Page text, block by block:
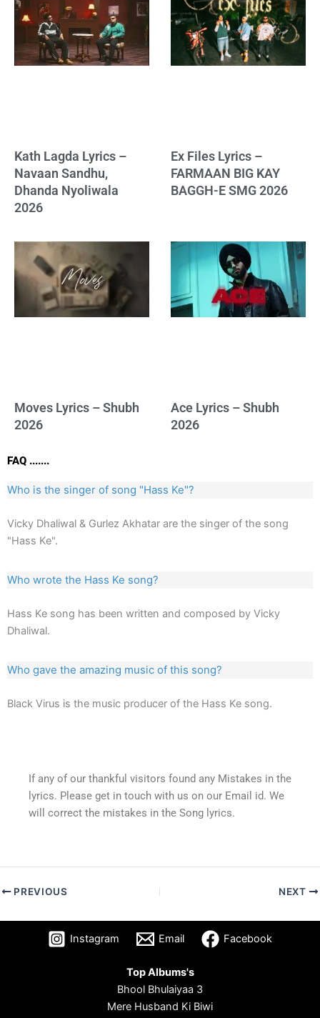
Kath Lagda Lyrics –
Navaan Sandhu,
Dhanda Nyoliwala
2026
Ex Files Lyrics –
FARMAAN BIG KAY
BAGGH-E SMG 2026
Moves Lyrics – Shubh
2026
Ace Lyrics – Shubh
2026
FAQ .......
Who is the singer of song "Hass Ke"?
Vicky Dhaliwal & Gurlez Akhatar are the singer of the song
"Hass Ke".
Who wrote the Hass Ke song?
Hass Ke song has been written and composed by Vicky
Dhaliwal.
Who gave the amazing music of this song?
Black Virus is the music producer of the Hass Ke song.
If any of our thankful visitors found any Mistakes in the
lyrics. Please get in touch with us on our Email id. We
will correct the mistakes in the Song lyrics.
PREVIOUS NEXT
Instagram Email Facebook
Top Albums's
Bhool Bhulaiyaa 3
Mere Husband Ki Biwi